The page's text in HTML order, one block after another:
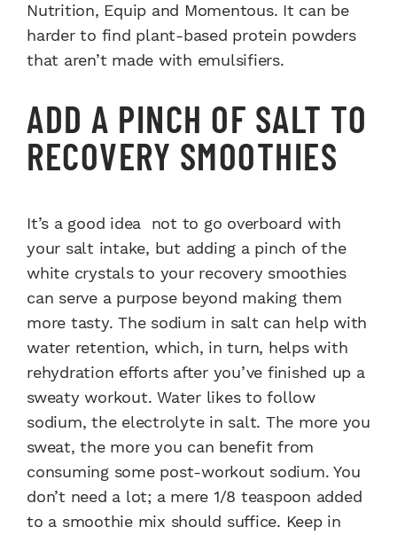
Nutrition, Equip and Momentous. It can be
harder to find plant-based protein powders
that aren’t made with emulsifiers.
ADD A PINCH OF SALT TO
RECOVERY SMOOTHIES
It’s a good idea not to go overboard with
your salt intake, but adding a pinch of the
white crystals to your recovery smoothies
can serve a purpose beyond making them
more tasty. The sodium in salt can help with
water retention, which, in turn, helps with
rehydration efforts after you’ve finished up a
sweaty workout. Water likes to follow
sodium, the electrolyte in salt. The more you
sweat, the more you can benefit from
consuming some post-workout sodium. You
don’t need a lot; a mere 1/8 teaspoon added
to a smoothie mix should suffice. Keep in